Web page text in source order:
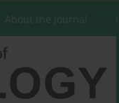
About the Journal